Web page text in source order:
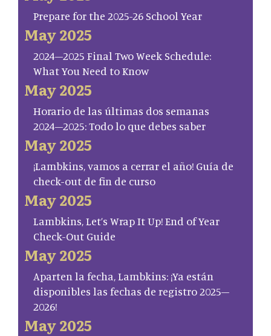
Prepare for the 2025-26 School Year
May 2025
2024–2025 Final Two Week Schedule:
What You Need to Know
May 2025
Horario de las últimas dos semanas
2024–2025: Todo lo que debes saber
May 2025
¡Lambkins, vamos a cerrar el año! Guía de
check-out de fin de curso
May 2025
Lambkins, Let’s Wrap It Up! End of Year
Check-Out Guide
May 2025
Aparten la fecha, Lambkins: ¡Ya están
disponibles las fechas de registro 2025–
2026!
May 2025